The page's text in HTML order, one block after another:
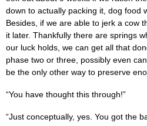
down to actually packing it, dog food
Besides, if we are able to jerk a cow
it later. Thankfully there are springs
our luck holds, we can get all that
phase two or three, possibly even
be the only other way to preserve
“You have thought this through!”
“Just conceptually, yes. You got the